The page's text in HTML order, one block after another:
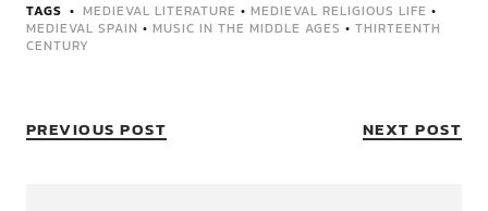
TAGS MEDIEVAL LITERATURE • MEDIEVAL RELIGIOUS LIFE •
MEDIEVAL SPAIN • MUSIC IN THE MIDDLE AGES • THIRTEENTH
CENTURY
PREVIOUS POST NEXT POST